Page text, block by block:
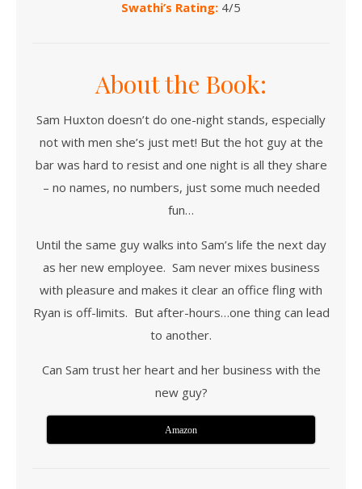
Swathi’s Rating: 4/5
About the Book:
Sam Huxton doesn’t do one-night stands, especially
not with men she’s just met! But the hot guy at the
bar was hard to resist and one night is all they share
– no names, no numbers, just some much needed
fun…
Until the same guy walks into Sam’s life the next day
as her new employee. Sam never mixes business
with pleasure and makes it clear an office fling with
Ryan is off-limits. But after-hours…one thing can lead
to another.
Can Sam trust her heart and her business with the
new guy?
Amazon